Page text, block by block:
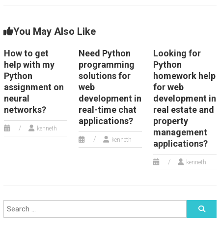
You May Also Like
How to get
help with my
Python
assignment on
neural
networks?
kenneth
Need Python
programming
solutions for
web
development in
real-time chat
applications?
kenneth
Looking for
Python
homework help
for web
development in
real estate and
property
management
applications?
kenneth